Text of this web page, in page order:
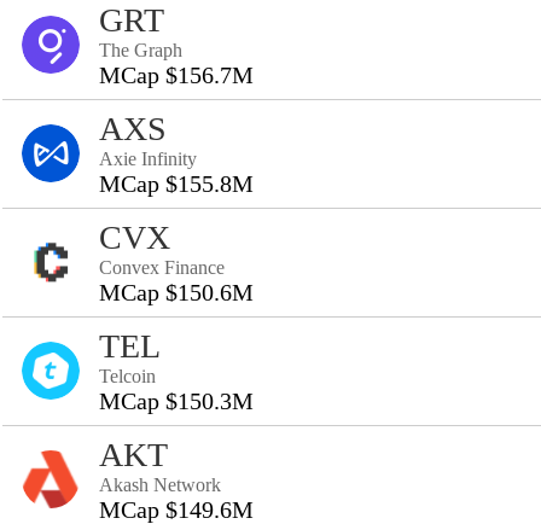
GRT
The Graph
MCap $156.7M
AXS
Axie Infinity
MCap $155.8M
CVX
Convex Finance
MCap $150.6M
TEL
Telcoin
MCap $150.3M
AKT
Akash Network
MCap $149.6M